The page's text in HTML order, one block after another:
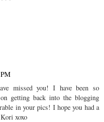
missed you! I have been so
getting back into the blogging
in your pics! I hope you had a
xoxo